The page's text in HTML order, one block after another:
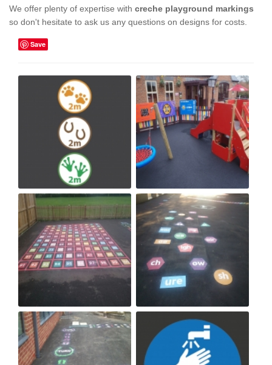
We offer plenty of expertise with creche playground markings
so don't hesitate to ask us any questions on designs for costs.
Save